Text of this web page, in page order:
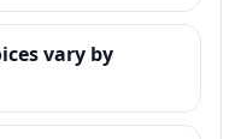
vary by